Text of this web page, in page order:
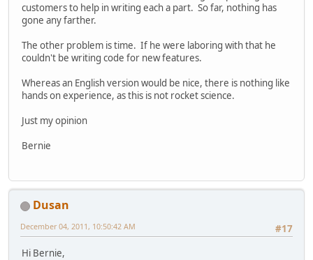
customers to help in writing each a part. So far, nothing has
gone any farther.
The other problem is time. If he were laboring with that he
couldn't be writing code for new features.
Whereas an English version would be nice, there is nothing like
hands on experience, as this is not rocket science.
Just my opinion
Bernie
Dusan
#17
December 04, 2011, 10:50:42 AM
Hi Bernie,